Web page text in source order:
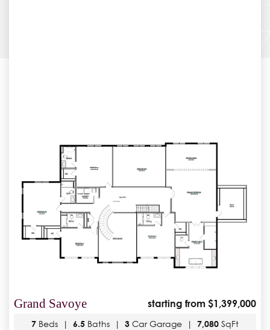
Grand Savoye starting from $1,399,000
7 Beds | 6.5 Baths | 3 Car Garage | 7,080 SqFt